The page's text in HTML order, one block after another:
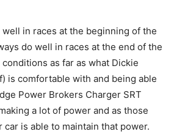
well in races at the beginning of the
do well in races at the end of the
conditions as far as what Dickie
is comfortable with and being able
Power Brokers Charger SRT
a lot of power and as those
is able to maintain that power.